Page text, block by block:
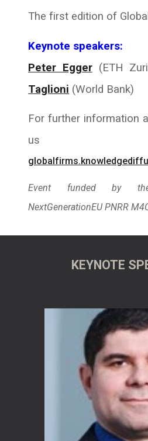
The first edition of
Keynote speakers:
Peter Egger (ETH
Taglioni (World Bank)
For further information
us
Event funded by
NextGenerationEU PNRR
KEYNOTE